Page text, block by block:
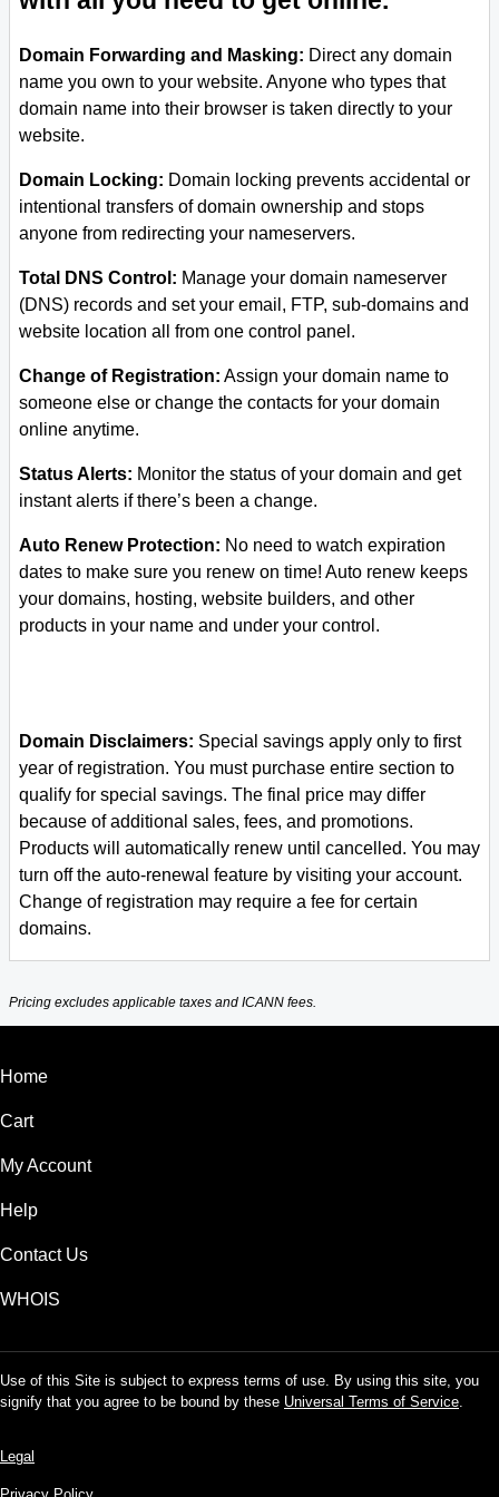
Domain Forwarding and Masking: Direct any domain
name you own to your website. Anyone who types that
domain name into their browser is taken directly to your
website.
Domain Locking: Domain locking prevents accidental or
intentional transfers of domain ownership and stops
anyone from redirecting your nameservers.
Total DNS Control: Manage your domain nameserver
(DNS) records and set your email, FTP, sub-domains and
website location all from one control panel.
Change of Registration: Assign your domain name to
someone else or change the contacts for your domain
online anytime.
Status Alerts: Monitor the status of your domain and get
instant alerts if there’s been a change.
Auto Renew Protection: No need to watch expiration
dates to make sure you renew on time! Auto renew keeps
your domains, hosting, website builders, and other
products in your name and under your control.
Domain Disclaimers: Special savings apply only to first
year of registration. You must purchase entire section to
qualify for special savings. The final price may differ
because of additional sales, fees, and promotions.
Products will automatically renew until cancelled. You may
turn off the auto-renewal feature by visiting your account.
Change of registration may require a fee for certain
domains.
Pricing excludes applicable taxes and ICANN fees.
Home
Cart
My Account
Help
Contact Us
WHOIS
Use of this Site is subject to express terms of use. By using this site, you
signify that you agree to be bound by these Universal Terms of Service.
Legal